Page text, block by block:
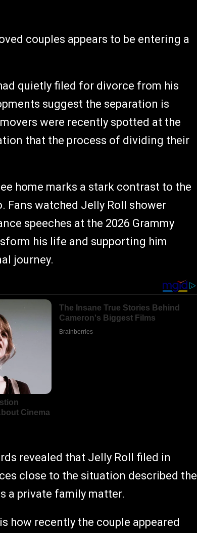
couples appears to be entering a
quietly filed for divorce from his
suggest the separation is
were recently spotted at the
that the process of dividing their
home marks a stark contrast to the
Fans watched Jelly Roll shower
speeches at the 2026 Grammy
his life and supporting him
journey.
revealed that Jelly Roll filed in
close to the situation described the
a private family matter.
how recently the couple appeared